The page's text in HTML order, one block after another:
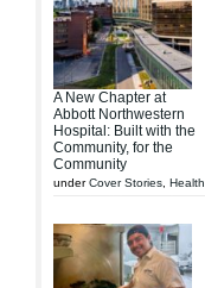
A New Chapter at
Abbott Northwestern
Hospital: Built with the
Community, for the
Community
underCover Stories Health